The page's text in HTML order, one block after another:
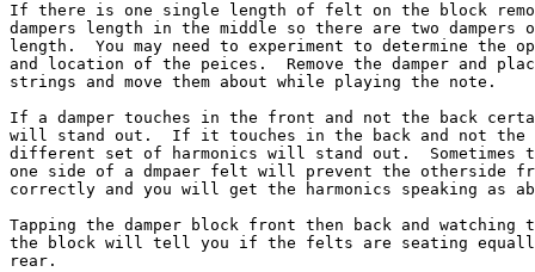
If there is one single length of felt on the block
dampers length in the middle so there are two dampers
length.  You may need to experiment to determine the
and location of the peices.  Remove the damper and
strings and move them about while playing the note.
If a damper touches in the front and not the back
will stand out.  If it touches in the back and not the
different set of harmonics will stand out.  Sometimes
one side of a dmpaer felt will prevent the otherside
correctly and you will get the harmonics speaking as
Tapping the damper block front then back and watching
the block will tell you if the felts are seating
rear.